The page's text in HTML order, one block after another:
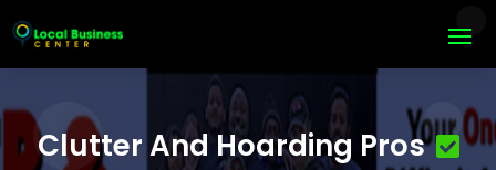
Clutter And Hoarding Pros